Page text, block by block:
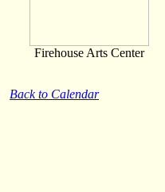
Firehouse Arts Center
Back to Calendar